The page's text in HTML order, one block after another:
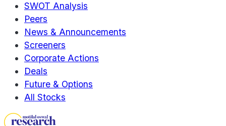
SWOT Analysis
Peers
News & Announcements
Screeners
Corporate Actions
Deals
Future & Options
All Stocks